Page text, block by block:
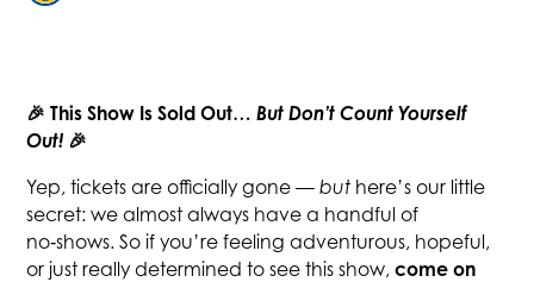
🎉 This Show Is Sold Out…But Don’t Count Yourself
Out! 🎉
Yep, tickets are officially gone —but here’s our little
secret: we almost always have a handful of
no‑shows. So if you’re feeling adventurous, hopeful,
or just really determined to see this show,come on